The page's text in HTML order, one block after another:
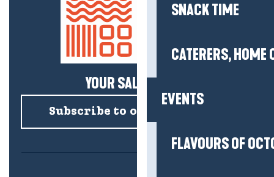
SNACK TIME
CATERERS, HOME
EVENTS
FLAVOURS OF
YOUR SALTY NEWS!
Subscribe to our newsletter